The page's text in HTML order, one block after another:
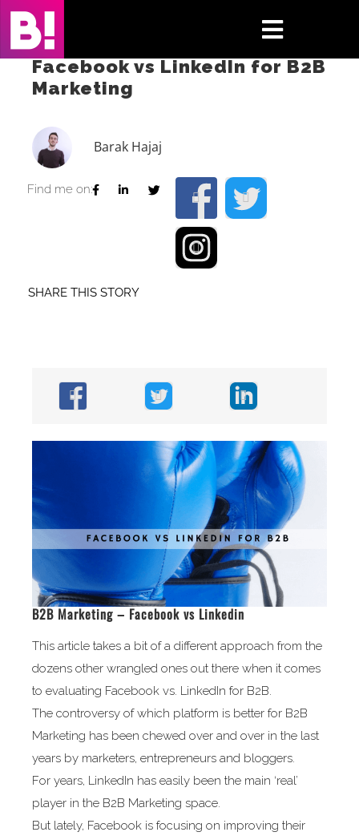
Skip
content
Toggle
Home
Case Studies
Insights
Facebook vs LinkedIn for B2B
Marketing
Barak Hajaj
Find me on:
SHARE THIS STORY
B2B Marketing – Facebook vs Linkedin
This article takes a bit of a different approach from the
dozens other wrangled ones out there when it comes
to evaluating Facebook vs. LinkedIn for B2B.
The controversy of which platform is better for B2B
Marketing has been chewed over and over in the last
years by marketers, entrepreneurs and bloggers.
For years, LinkedIn has easily been the main ‘real’
player in the B2B Marketing space.
But lately, Facebook is focusing on improving their